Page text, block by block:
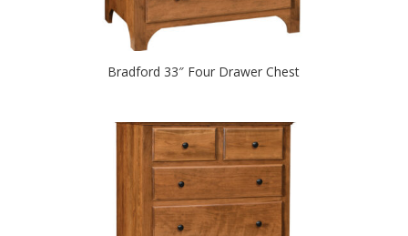
Bradford 33″ Four Drawer Chest